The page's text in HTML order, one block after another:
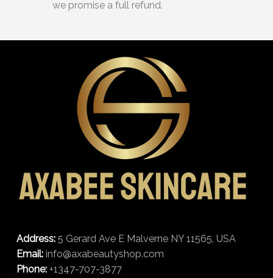
we promise a full refund.
Address: 5 Gerard Ave E Malverne NY 11565, USA
Email: info@axabeautyshop.com
Phone: +1347-707-3877